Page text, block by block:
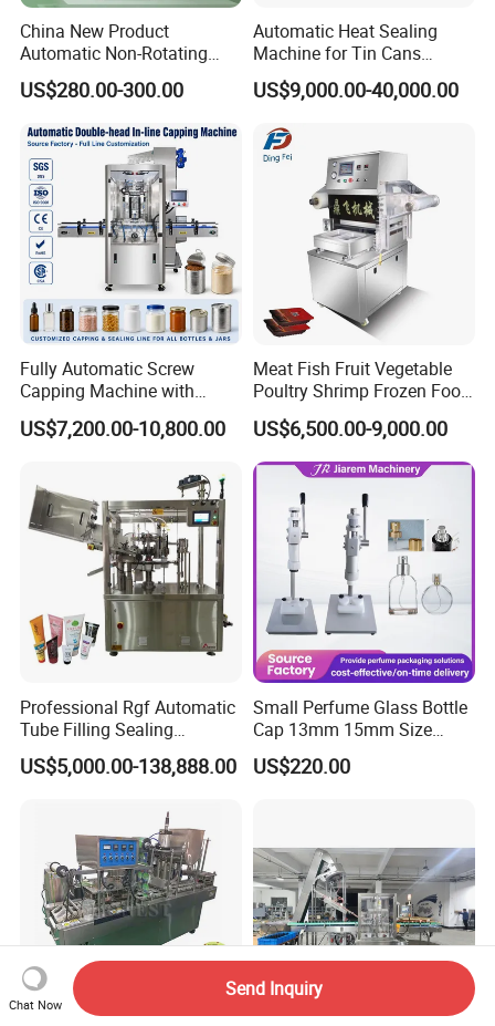
China New Product
Automatic Non-Rotating
Can Sealer Soda Tin Can
US$280.00-300.00
Automatic Heat Sealing
Machine for Tin Cans
Aluminum Foil Hygienic
Packaging Equipment for
US$9,000.00-40,000.00
Fully Automatic Screw
Capping Machine with
Automatic Cap Feeder,
Bottle Capper for Plastic &
Tightening & Locking
Equipment
US$7,200.00-10,800.00
Meat Fish Fruit Vegetable
Poultry Shrimp Frozen Food
Map Vacuum Skin
Packaging Tray Nitrogen
Gas Flushing Packing
Sealing Machine
US$6,500.00-9,000.00
Professional Rgf Automatic
Tube Filling Sealing
Machine for Pharmaceutical
and Ointment Tube Sealing
US$5,000.00-138,888.00
Small Perfume Glass Bottle
Cap 13mm 15mm Size
Press Perfume Bottle
Sealing Machine
US$220.00
Chat Now
Send Inquiry